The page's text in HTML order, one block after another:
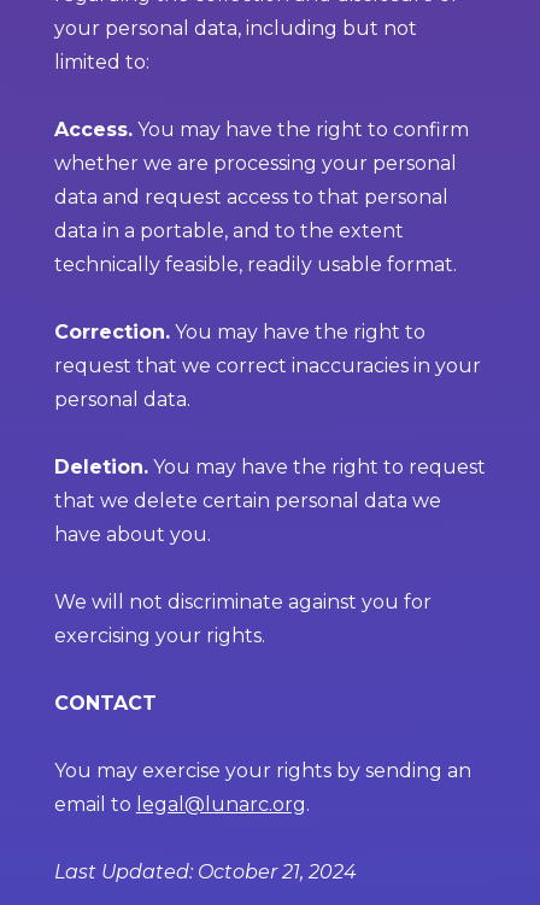
your personal data, including but not
limited to:
Access.You may have the right to confirm
whether we are processing your personal
data and request access to that personal
data in a portable, and to the extent
technically feasible, readily usable format.
Correction.You may have the right to
request that we correct inaccuracies in your
personal data.
Deletion.You may have the right to request
that we delete certain personal data we
have about you.
We will not discriminate against you for
exercising your rights.
CONTACT
You may exercise your rights by sending an
email to legal@lunarc.org.
Last Updated: October 21, 2024